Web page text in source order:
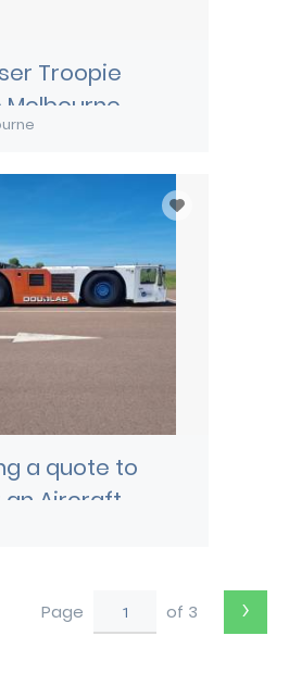
Troopie
a quote to
Aircraft
from Darwin
Page of 3 ›